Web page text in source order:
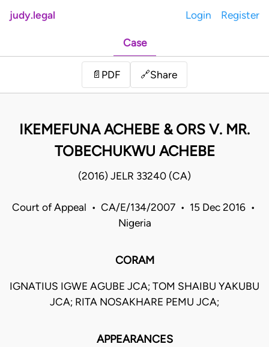
judy.legal Login Register
Case
📄 PDF 🔗Share
IKEMEFUNA ACHEBE & ORS V. MR.
TOBECHUKWU ACHEBE
(2016) JELR 33240 (CA)
Court of Appeal • CA/E/134/2007 • 15 Dec 2016 •
Nigeria
CORAM
IGNATIUS IGWE AGUBE JCA; TOM SHAIBU YAKUBU
JCA; RITA NOSAKHARE PEMU JCA;
APPEARANCES